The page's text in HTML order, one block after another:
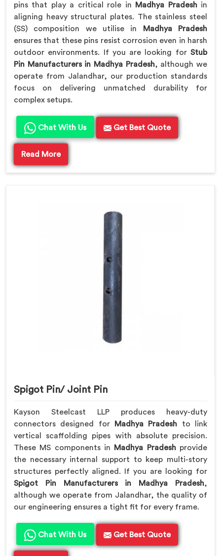
pins that play a critical role in
Madhya Pradesh in
aligning heavy structural plates. The stainless steel
(SS) composition we utilise in
Madhya Pradesh
ensures that these pins resist corrosion even in harsh
outdoor environments. If you are looking for Stub
Pin Manufacturers in Madhya Pradesh, although we
operate from Jalandhar, our production standards
focus on delivering unmatched durability for
complex setups.
Chat With Us Get Best Quote
Read More
Spigot Pin/ Joint Pin
Kayson Steelcast LLP produces heavy-duty
connectors designed for
Madhya Pradesh to link
vertical scaffolding pipes with absolute precision.
These MS components in
Madhya Pradeshprovide
the necessary internal support to keep multi-story
structures perfectly aligned. If you are looking for
Spigot Pin Manufacturers in Madhya Pradesh,
although we operate from Jalandhar, the quality of
our engineering ensures a tight fit for every frame.
Chat With Us Get Best Quote